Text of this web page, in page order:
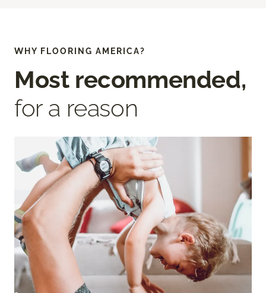
WHY FLOORING AMERICA?
Most recommended,
for a reason